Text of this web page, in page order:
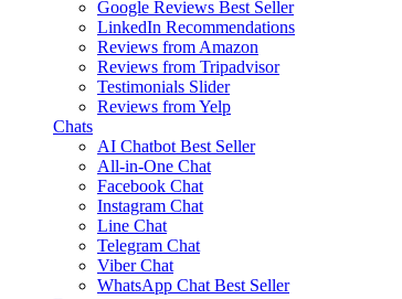
Google Reviews Best Seller
LinkedIn Recommendations
Reviews from Amazon
Reviews from Tripadvisor
Testimonials Slider
Reviews from Yelp
Chats
AI Chatbot Best Seller
All-in-One Chat
Facebook Chat
Instagram Chat
Line Chat
Telegram Chat
Viber Chat
WhatsApp Chat Best Seller